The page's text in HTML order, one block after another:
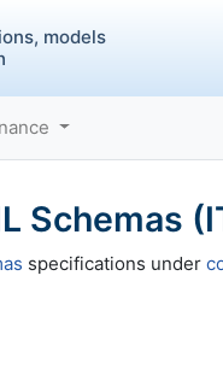
models
Schemas
specifications under